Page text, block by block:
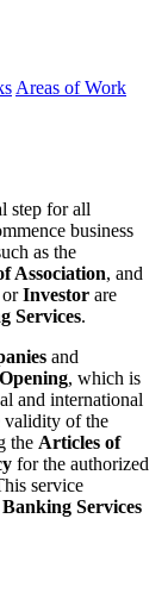
Areas of Work
step for all
business
as the
Association, and
orInvestor are
Services.
and
, which is
and international
validity of the
the Articles of
for the authorized
service
Banking Services